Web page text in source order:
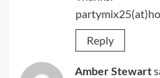
Reply
Amber Stewart